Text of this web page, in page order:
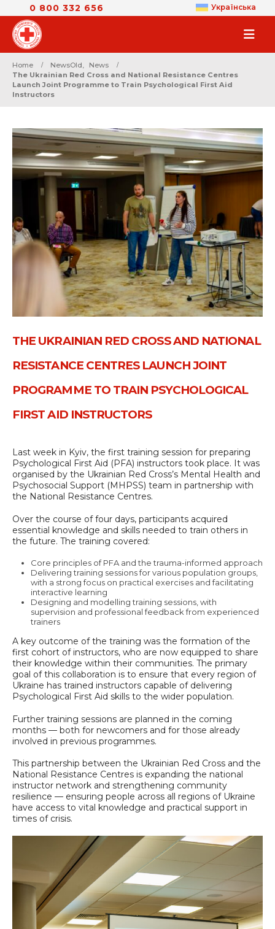
0 800 332 656 Українська
Home NewsOld,
News
The Ukrainian Red Cross and National Resistance Centres
Launch Joint Programme to Train Psychological First Aid
Instructors
THE UKRAINIAN RED CROSS AND NATIONAL
RESISTANCE CENTRES LAUNCH JOINT
PROGRAMME TO TRAIN PSYCHOLOGICAL
FIRST AID INSTRUCTORS
Last week in Kyiv, the first training session for preparing
Psychological First Aid (PFA) instructors took place. It was
organised by the Ukrainian Red Cross’s Mental Health and
Psychosocial Support (MHPSS) team in partnership with
the National Resistance Centres.
Over the course of four days, participants acquired
essential knowledge and skills needed to train others in
the future. The training covered:
Core principles of PFA and the trauma-informed approach
Delivering training sessions for various population groups,
with a strong focus on practical exercises and facilitating
interactive learning
Designing and modelling training sessions, with
supervision and professional feedback from experienced
trainers
A key outcome of the training was the formation of the
first cohort of instructors, who are now equipped to share
their knowledge within their communities. The primary
goal of this collaboration is to ensure that every region of
Ukraine has trained instructors capable of delivering
Psychological First Aid skills to the wider population.
Further training sessions are planned in the coming
months — both for newcomers and for those already
involved in previous programmes.
This partnership between the Ukrainian Red Cross and the
National Resistance Centres is expanding the national
instructor network and strengthening community
resilience — ensuring people across all regions of Ukraine
have access to vital knowledge and practical support in
times of crisis.